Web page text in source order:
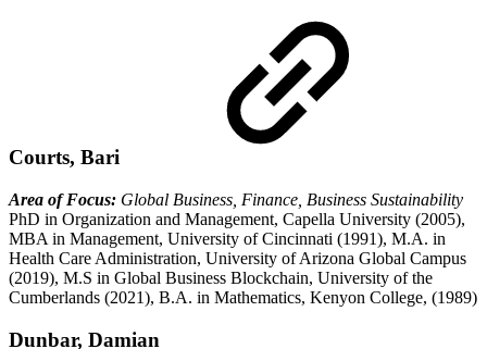
Courts, Bari
Area of Focus: Global Business, Finance, Business Sustainability
PhD in Organization and Management, Capella University (2005),
MBA in Management, University of Cincinnati (1991), M.A. in
Health Care Administration, University of Arizona Global Campus
(2019), M.S in Global Business Blockchain, University of the
Cumberlands (2021), B.A. in Mathematics, Kenyon College, (1989)
Dunbar, Damian